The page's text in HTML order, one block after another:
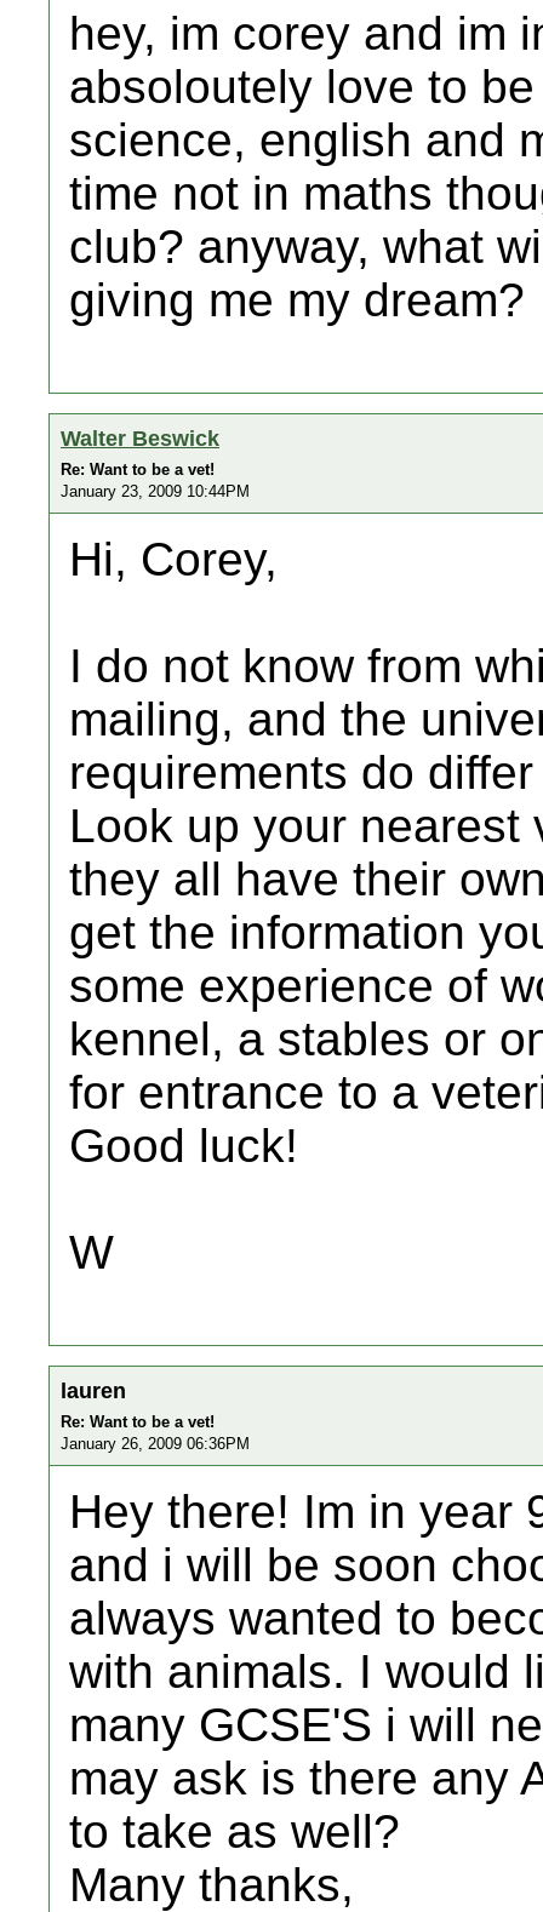
hey, im corey and im
absoloutely love to
science, english and
time not in maths
club? anyway, what
giving me my dream?
Walter Beswick
Re: Want to be a vet!
January 23, 2009 10:44PM
Hi, Corey,
I do not know from
mailing, and the
requirements do
Look up your nearest
they all have their
get the information
some experience of
kennel, a stables or
for entrance to a
Good luck!
W
lauren
Re: Want to be a vet!
January 26, 2009 06:36PM
Hey there! Im in year
and i will be soon
always wanted to
with animals. I would
many GCSE'S i will
may ask is there any
to take as well?
Many thanks,